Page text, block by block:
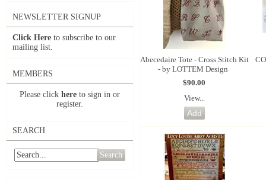
NEWSLETTER SIGNUP
Click Here to subscribe to our
mailing list.
MEMBERS
Please click here to sign in or
register.
SEARCH
Search
Abecedaire Tote - Cross Stitch Kit
- by LOTTEM Design
$90.00
View...